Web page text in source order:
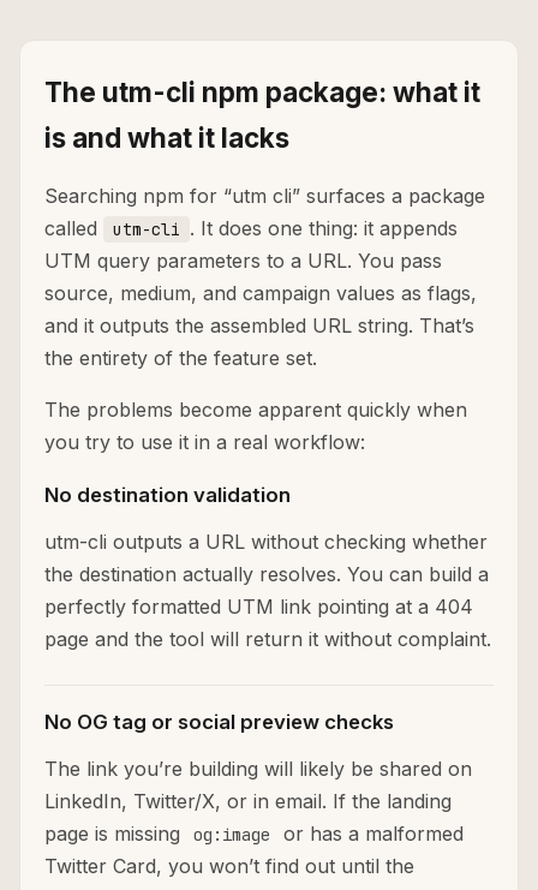
The utm-cli npm package: what it
is and what it lacks
Searching npm for “utm cli” surfaces a package
called
utm-cli . It does one thing: it appends
UTM query parameters to a URL. You pass
source, medium, and campaign values as flags,
and it outputs the assembled URL string. That’s
the entirety of the feature set.
The problems become apparent quickly when
you try to use it in a real workflow:
No destination validation
utm-cli outputs a URL without checking whether
the destination actually resolves. You can build a
perfectly formatted UTM link pointing at a 404
page and the tool will return it without complaint.
No OG tag or social preview checks
The link you’re building will likely be shared on
LinkedIn, Twitter/X, or in email. If the landing
page is missing
og:image
or has a malformed
Twitter Card, you won’t find out until the